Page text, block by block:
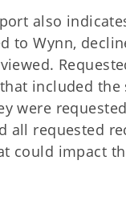
also
to Wynn,
included
were
all requested
could impact